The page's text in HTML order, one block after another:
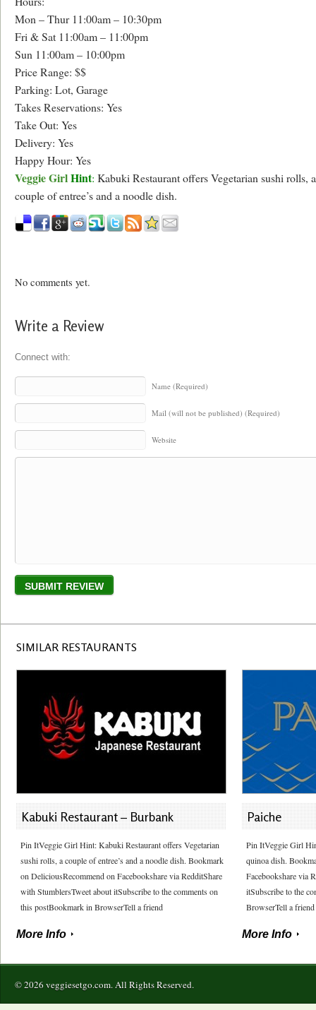
Mon – Thur 11:00am – 10:30pm
Fri & Sat 11:00am – 11:00pm
Sun 11:00am – 10:00pm
Price Range: $$
Parking: Lot, Garage
Takes Reservations: Yes
Take Out: Yes
Delivery: Yes
Happy Hour: Yes
Veggie GirlHint: Kabuki Restaurant offers Vegetarian sushi rolls, a
couple of entree’s and a noodle dish.
No comments yet.
Write a Review
Connect with:
Name (Required)
Mail (will not be published) (Required)
Website
SIMILAR RESTAURANTS
Kabuki Restaurant – Burbank
Pin ItVeggie Girl Hint: Kabuki Restaurant offers Vegetarian
sushi rolls, a couple of entree’s and a noodle dish. Bookmark
on DeliciousRecommend on Facebookshare via RedditShare
with StumblersTweet about itSubscribe to the comments on
this postBookmark in BrowserTell a friend
More Info
Paiche
Pin ItVeggie Girl
quinoa dish.
Facebookshare via
itSubscribe to the
BrowserTell a friend
More Info
© 2026 veggiesetgo.com. All Rights Reserved.